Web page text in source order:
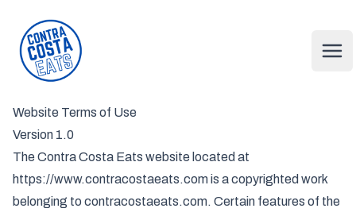
Contra Costa Eats
Website Terms of Use
Version 1.0
The Contra Costa Eats website located at
https://www.contracostaeats.com is a copyrighted work
belonging to contracostaeats.com. Certain features of the